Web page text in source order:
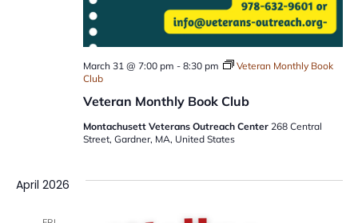
Veteran Monthly Book Club
March 31 @ 7:00 pm - 8:30 pm
Veteran Monthly Book
Club
Montachusett Veterans Outreach Center 268 Central
Street, Gardner, MA, United States
April 2026